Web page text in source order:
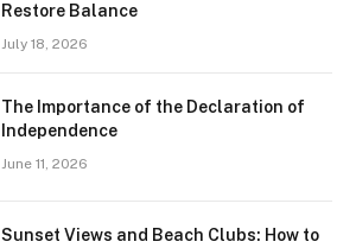
Restore Balance
July 18, 2026
The Importance of the Declaration of
Independence
June 11, 2026
Sunset Views and Beach Clubs: How to